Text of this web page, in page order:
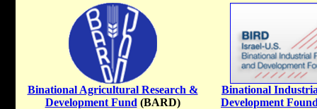
Binational Agricultural Research &
Development Fund (BARD)
Binational
Development